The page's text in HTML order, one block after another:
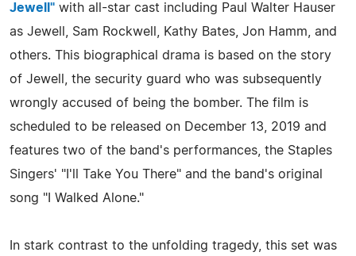
Jewell" with all-star cast including Paul Walter Hauser
as Jewell, Sam Rockwell, Kathy Bates, Jon Hamm, and
others. This biographical drama is based on the story
of Jewell, the security guard who was subsequently
wrongly accused of being the bomber. The film is
scheduled to be released on December 13, 2019 and
features two of the band's performances, the Staples
Singers' "I'll Take You There" and the band's original
song "I Walked Alone."
In stark contrast to the unfolding tragedy, this set was